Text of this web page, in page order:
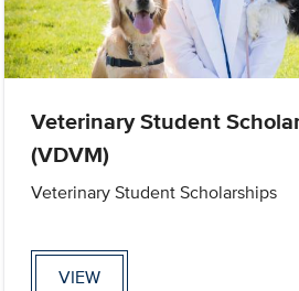
Veterinary Student
(VDVM)
Veterinary Student Scholarships
VIEW